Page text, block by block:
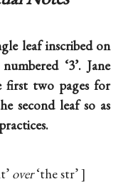
leaf inscribed on
‘3’. Jane
first two pages for
second leaf so as
over‘the str’